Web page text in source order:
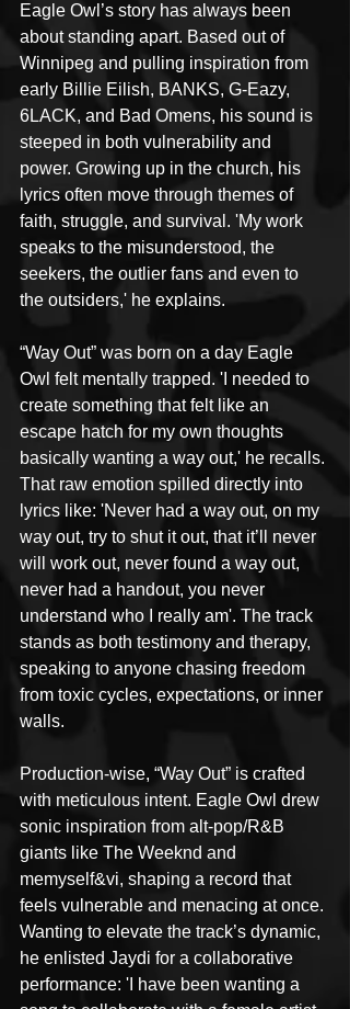
Eagle Owl’s story has always been
about standing apart. Based out of
Winnipeg and pulling inspiration from
early Billie Eilish, BANKS, G-Eazy,
6LACK, and Bad Omens, his sound is
steeped in both vulnerability and
power. Growing up in the church, his
lyrics often move through themes of
faith, struggle, and survival. 'My work
speaks to the misunderstood, the
seekers, the outlier fans and even to
the outsiders,' he explains.
“Way Out” was born on a day Eagle
Owl felt mentally trapped. 'I needed to
create something that felt like an
escape hatch for my own thoughts
basically wanting a way out,' he recalls.
That raw emotion spilled directly into
lyrics like: 'Never had a way out, on my
way out, try to shut it out, that it’ll never
will work out, never found a way out,
never had a handout, you never
understand who I really am'. The track
stands as both testimony and therapy,
speaking to anyone chasing freedom
from toxic cycles, expectations, or inner
walls.
Production-wise, “Way Out” is crafted
with meticulous intent. Eagle Owl drew
sonic inspiration from alt-pop/R&B
giants like The Weeknd and
memyself&vi, shaping a record that
feels vulnerable and menacing at once.
Wanting to elevate the track’s dynamic,
he enlisted Jaydi for a collaborative
performance: 'I have been wanting a